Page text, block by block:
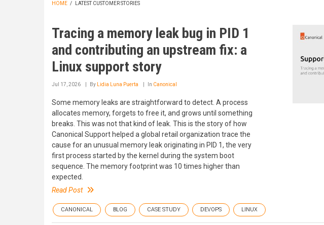
HOME / LATEST CUSTOMER STORIES
Tracing a memory leak bug in PID 1
and contributing an upstream fix: a
Linux support story
Jul 17, 2026 By Lidia Luna Puerta In Canonical
Some memory leaks are straightforward to detect. A process
allocates memory, forgets to free it, and grows until something
breaks. This was not that kind of leak. This is the story of how
Canonical Support helped a global retail organization trace the
cause for an unusual memory leak originating in PID 1, the very
first process started by the kernel during the system boot
sequence. The memory footprint was 10 times higher than
expected.
Read Post
CANONICAL BLOG CASE STUDY DEVOPS LINUX